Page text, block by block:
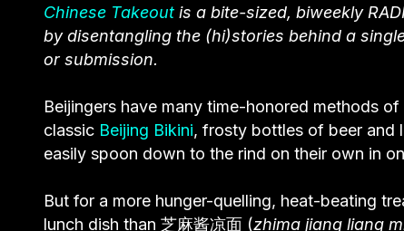
Chinese Takeout is a bite-sized, biweekly
by disentangling the (hi)stories behind a
or submission.
Beijingers have many time-honored methods
classic Beijing Bikini, frosty bottles of beer and
easily spoon down to the rind on their own in
But for a more hunger-quelling, heat-beating
lunch dish than 芝麻酱凉面 (zhima jiang liang